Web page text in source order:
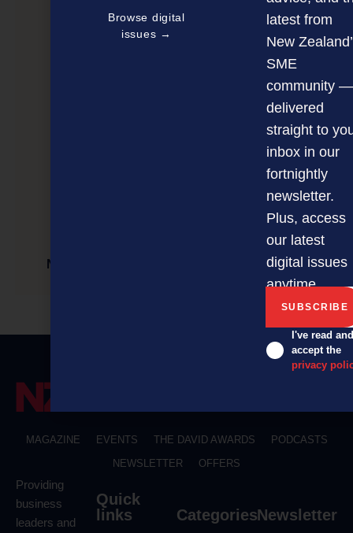
New online search tool for starting a business
MAGAZINE EVENTS THE DAVID AWARDS
PODCASTS
NEWSLETTER
OFFERS
Providing
business
leaders and
Quick
links
CategoriesNewsletter
Browse digital
issues →
latest from
New
SME
community —
delivered
straight to
inbox in our
fortnightly
newsletter.
Plus, access
our latest
digital issues
anytime.
I've read and
accept the
privacy